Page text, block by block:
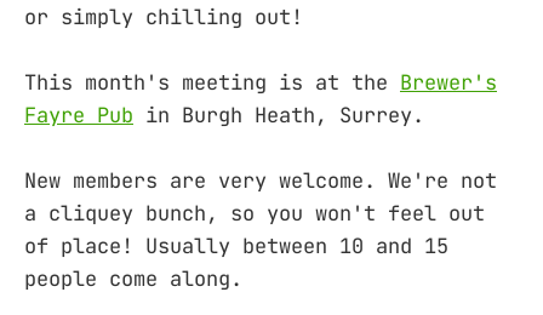
or simply chilling out!
This month's meeting is at the Brewer's
Fayre Pub in Burgh Heath, Surrey.
New members are very welcome. We're not
a cliquey bunch, so you won't feel out
of place! Usually between 10 and 15
people come along.